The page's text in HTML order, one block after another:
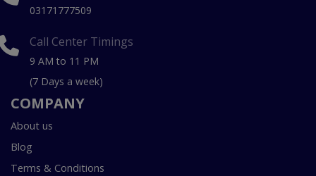
03171777509
Call Center Timings
9 AM to 11 PM
(7 Days a week)
COMPANY
About us
Blog
Terms & Conditions